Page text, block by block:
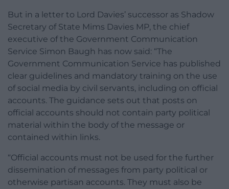
But in a letter to Lord Davies’ successor as Shadow
Secretary of State Mims Davies MP, the chief
executive of the Government Communication
Service Simon Baugh has now said: “The
Government Communication Service has published
clear guidelines and mandatory training on the use
of social media by civil servants, including on official
accounts. The guidance sets out that posts on
official accounts should not contain party political
material within the body of the message or
contained within links.
“Official accounts must not be used for the further
dissemination of messages from party political or
otherwise partisan accounts. They must also be